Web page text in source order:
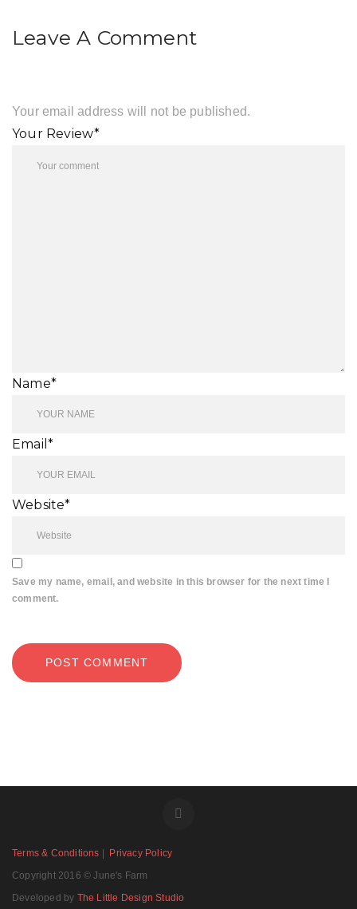
Leave A Comment
Your email address will not be published.
Your Review*
Name*
Email*
Website*
Save my name, email, and website in this browser for the next time I
comment.
Terms & Conditions | Privacy Policy
Copyright 2016 © June's Farm
Developed by The Little Design Studio